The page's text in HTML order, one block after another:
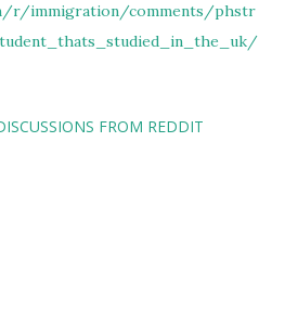
r/immigration/comments/phstr
FROM REDDIT